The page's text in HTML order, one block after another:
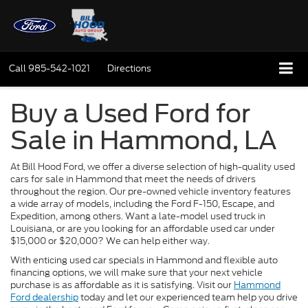
Call985-542-1021 Directions
Buy a Used Ford for
Sale in Hammond, LA
At Bill Hood Ford, we offer a diverse selection of high-quality used
cars for sale in Hammond that meet the needs of drivers
throughout the region. Our pre-owned vehicle inventory features
a wide array of models, including the Ford F-150, Escape, and
Expedition, among others. Want a late-model used truck in
Louisiana, or are you looking for an affordable used car under
$15,000 or $20,000? We can help either way.
With enticing used car specials in Hammond and flexible auto
financing options, we will make sure that your next vehicle
purchase is as affordable as it is satisfying. Visit our Hammond
Ford dealershiptoday and let our experienced team help you drive